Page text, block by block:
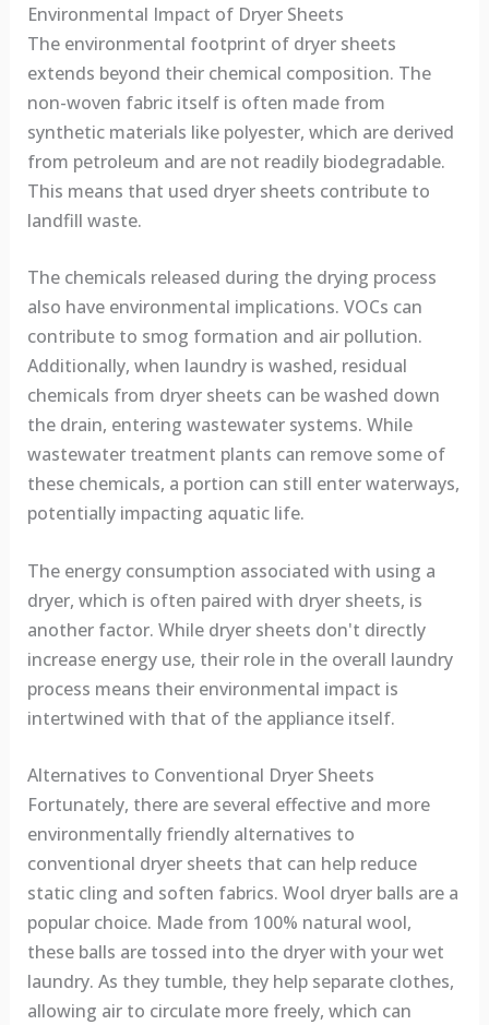
Environmental Impact of Dryer Sheets
The environmental footprint of dryer sheets
extends beyond their chemical composition. The
non-woven fabric itself is often made from
synthetic materials like polyester, which are derived
from petroleum and are not readily biodegradable.
This means that used dryer sheets contribute to
landfill waste.
The chemicals released during the drying process
also have environmental implications. VOCs can
contribute to smog formation and air pollution.
Additionally, when laundry is washed, residual
chemicals from dryer sheets can be washed down
the drain, entering wastewater systems. While
wastewater treatment plants can remove some of
these chemicals, a portion can still enter waterways,
potentially impacting aquatic life.
The energy consumption associated with using a
dryer, which is often paired with dryer sheets, is
another factor. While dryer sheets don't directly
increase energy use, their role in the overall laundry
process means their environmental impact is
intertwined with that of the appliance itself.
Alternatives to Conventional Dryer Sheets
Fortunately, there are several effective and more
environmentally friendly alternatives to
conventional dryer sheets that can help reduce
static cling and soften fabrics. Wool dryer balls are a
popular choice. Made from 100% natural wool,
these balls are tossed into the dryer with your wet
laundry. As they tumble, they help separate clothes,
allowing air to circulate more freely, which can